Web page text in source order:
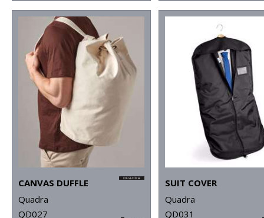
CANVAS DUFFLE
Quadra
QD027
SUIT COVER
Quadra
QD031